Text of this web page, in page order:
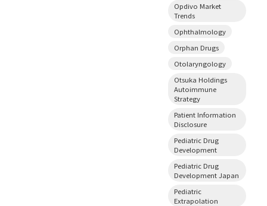
Opdivo Market
Trends
Ophthalmology
Orphan Drugs
Otolaryngology
Otsuka Holdings
Autoimmune
Strategy
Patient Information
Disclosure
Pediatric Drug
Development
Pediatric Drug
Development Japan
Pediatric
Extrapolation